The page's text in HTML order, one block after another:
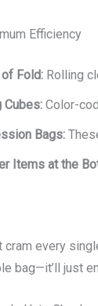
Efficiency
Fold: Rolling
Cubes: Color-
Bags:
Items at the
cram every
bag—it’ll just